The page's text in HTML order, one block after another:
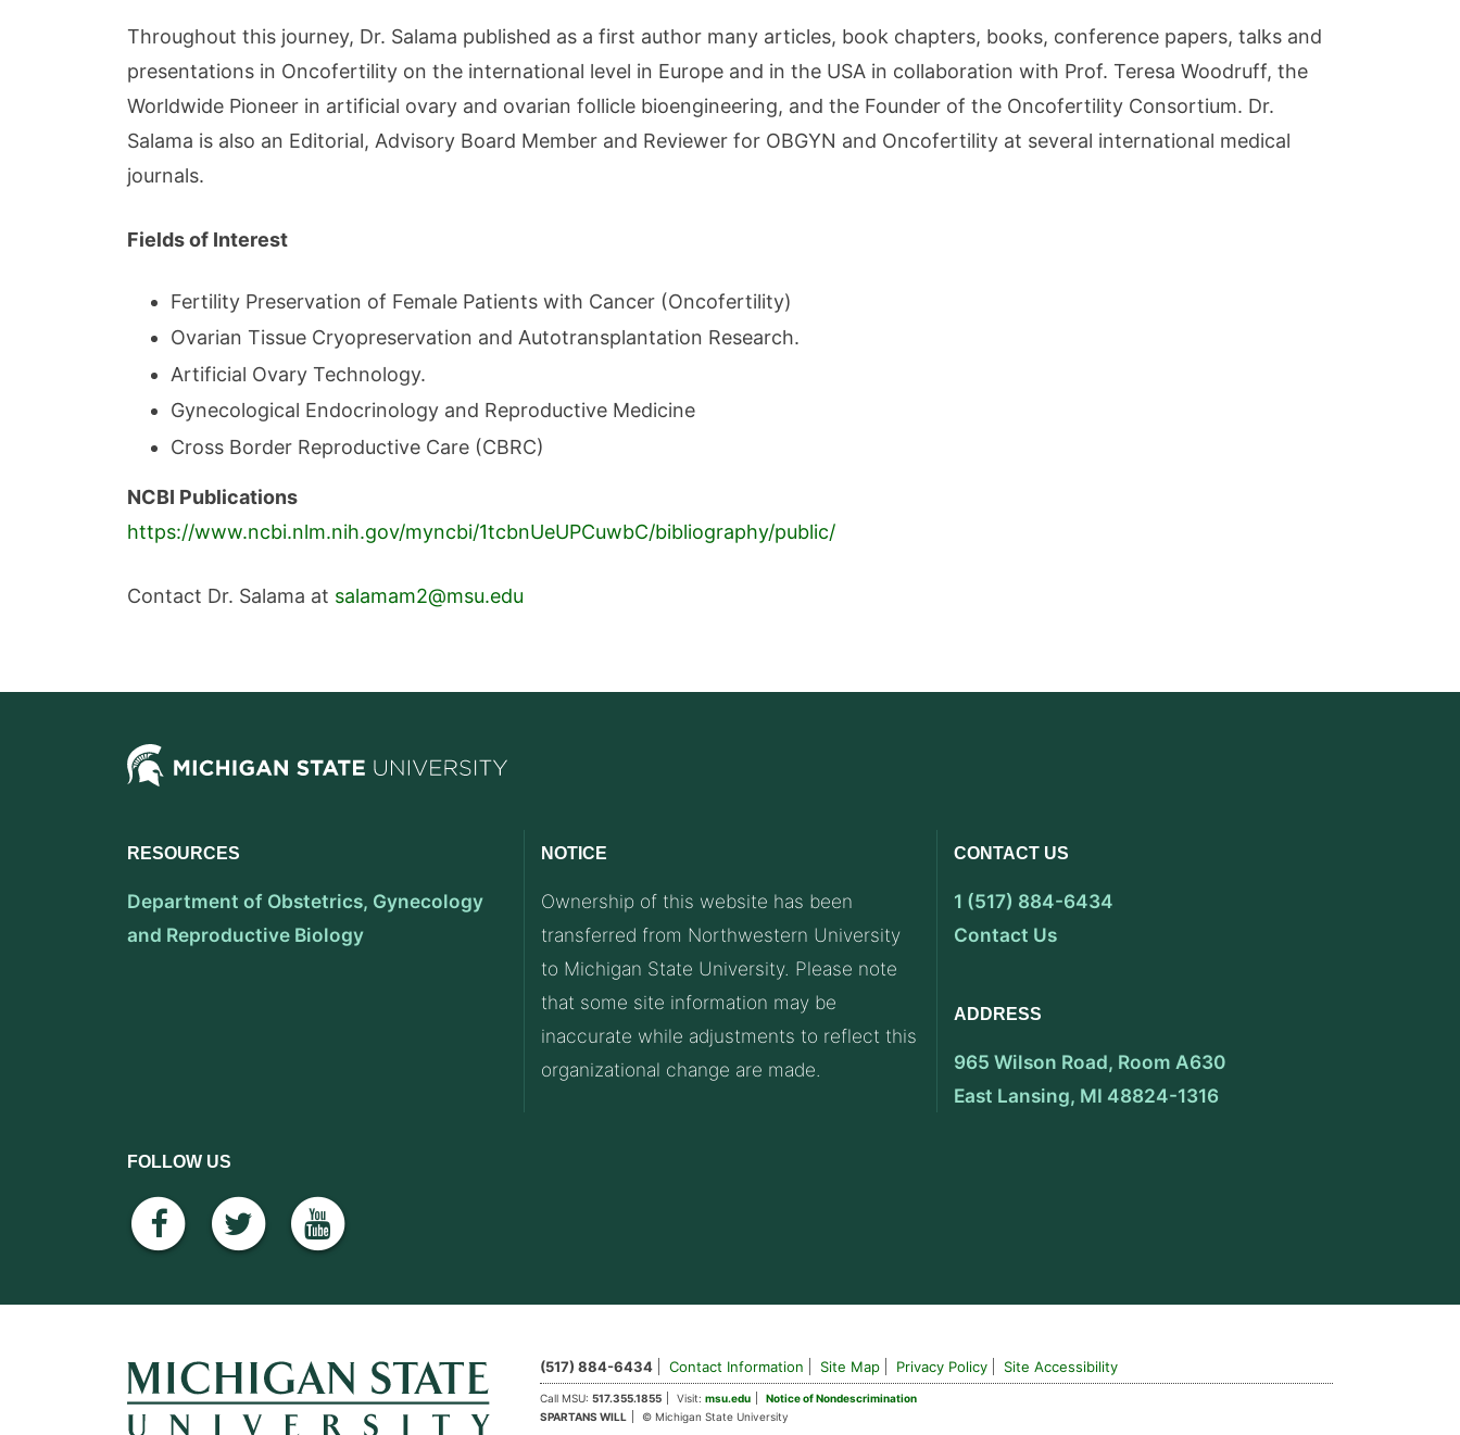
Throughout this journey, Dr. Salama published as a first author many articles, book chapters, books, conference papers, talks and
presentations in Oncofertility on the international level in Europe and in the USA in collaboration with Prof. Teresa Woodruff, the
Worldwide Pioneer in artificial ovary and ovarian follicle bioengineering, and the Founder of the Oncofertility Consortium. Dr.
Salama is also an Editorial, Advisory Board Member and Reviewer for OBGYN and Oncofertility at several international medical
journals.
Fields of Interest
Fertility Preservation of Female Patients with Cancer (Oncofertility)
Ovarian Tissue Cryopreservation and Autotransplantation Research.
Artificial Ovary Technology.
Gynecological Endocrinology and Reproductive Medicine
Cross Border Reproductive Care (CBRC)
NCBI Publications
https://www.ncbi.nlm.nih.gov/myncbi/1tcbnUeUPCuwbC/bibliography/public/
Contact Dr. Salama at salamam2@msu.edu
RESOURCES
Department of Obstetrics, Gynecology
and Reproductive Biology
NOTICE
Ownership of this website has been
transferred from Northwestern University
to Michigan State University. Please note
that some site information may be
inaccurate while adjustments to reflect this
organizational change are made.
CONTACT US
1 (517) 884-6434
Contact Us
ADDRESS
965 Wilson Road, Room A630
East Lansing, MI 48824-1316
FOLLOW US
facebook
twitteryoutube
(517) 884-6434 Contact Information Site Map Privacy Policy Site Accessibility
Call MSU: 517.355.1855 Visit: msu.edu
Notice of Nondescrimination
SPARTANS WILL
© Michigan State University